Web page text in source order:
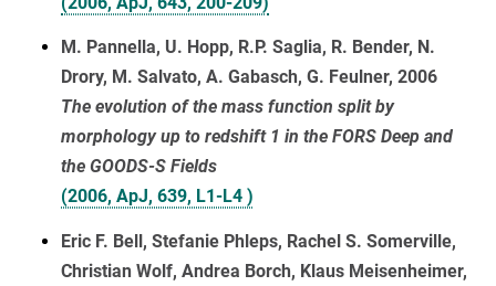
M. Pannella, U. Hopp, R.P. Saglia, R. Bender, N.
Drory, M. Salvato, A. Gabasch, G. Feulner, 2006
The evolution of the mass function split by
morphology up to redshift 1 in the FORS Deep and
the GOODS-S Fields
(2006, ApJ, 639, L1-L4 )
Eric F. Bell, Stefanie Phleps, Rachel S. Somerville,
Christian Wolf, Andrea Borch, Klaus Meisenheimer,